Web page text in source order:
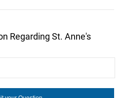
Regarding St. Anne's